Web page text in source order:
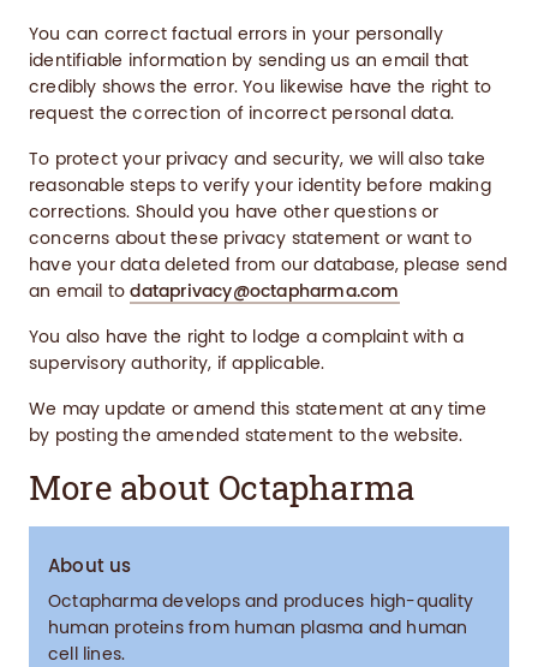
You can correct factual errors in your personally
identifiable information by sending us an email that
credibly shows the error. You likewise have the right to
request the correction of incorrect personal data.
To protect your privacy and security, we will also take
reasonable steps to verify your identity before making
corrections. Should you have other questions or
concerns about these privacy statement or want to
have your data deleted from our database, please send
an email todataprivacy@octapharma.com
You also have the right to lodge a complaint with a
supervisory authority, if applicable.
We may update or amend this statement at any time
by posting the amended statement to the website.
More about Octapharma
About us
Octapharma develops and produces high-quality
human proteins from human plasma and human
cell lines.